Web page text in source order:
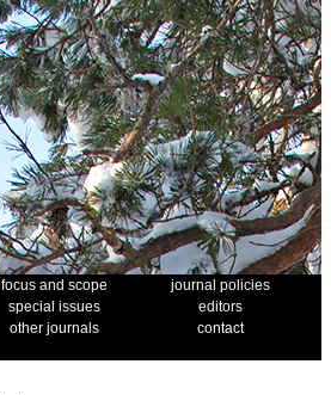
focus and scope
journal policies
special issues
editors
other journals
contact